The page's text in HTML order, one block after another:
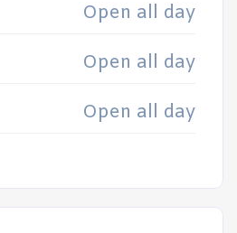
Open all day
Open all day
Open all day